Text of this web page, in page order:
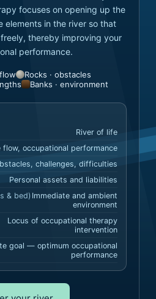
focuses on opening up the
elements in the river so that
thereby improving your
performance.
Rocks · obstacles
Banks · environment
River of life
flow, occupational performance
challenges, difficulties
Personal assets and liabilities
& bed) Immediate and ambient
environment
Locus of occupational therapy
intervention
goal — optimum occupational
performance